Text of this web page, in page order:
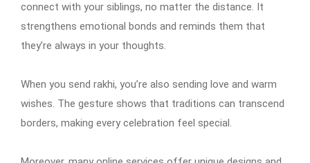
connect with your siblings, no matter the distance. It
strengthens emotional bonds and reminds them that
they’re always in your thoughts.
When you send rakhi, you’re also sending love and warm
wishes. The gesture shows that traditions can transcend
borders, making every celebration feel special.